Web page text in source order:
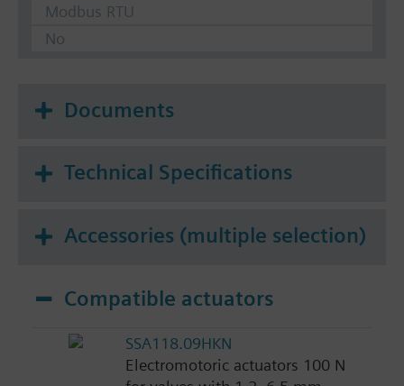
Modbus RTU
No
Documents
Technical Specifications
Accessories (multiple selection)
Compatible actuators
SSA118.09HKN
Electromotoric actuators 100 N